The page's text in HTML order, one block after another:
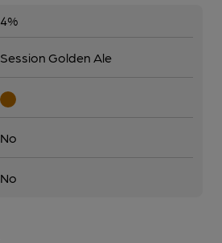
4%
Session Golden Ale
No
No